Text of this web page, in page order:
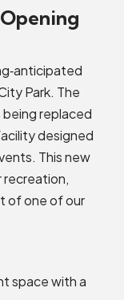
Park. The
being replaced
designed
This new
recreation,
of one of our
space with a